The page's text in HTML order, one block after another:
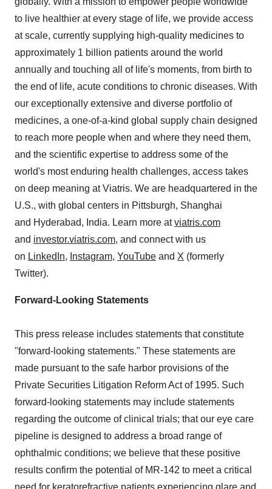
to live healthier at every stage of life, we provide access
at scale, currently supplying high-quality medicines to
approximately 1 billion patients around the world
annually and touching all of life's moments, from birth to
the end of life, acute conditions to chronic diseases. With
our exceptionally extensive and diverse portfolio of
medicines, a one-of-a-kind global supply chain designed
to reach more people when and where they need them,
and the scientific expertise to address some of the
world's most enduring health challenges, access takes
on deep meaning at Viatris. We are headquartered in the
U.S., with global centers in Pittsburgh, Shanghai
and Hyderabad, India. Learn more atviatris.com
and investor.viatris.com, and connect with us
on LinkedIn, Instagram, YouTube and X (formerly
Twitter).
Forward-Looking Statements
This press release includes statements that constitute
"forward-looking statements." These statements are
made pursuant to the safe harbor provisions of the
Private Securities Litigation Reform Act of 1995. Such
forward-looking statements may include statements
regarding the outcome of clinical trials; that our eye care
pipeline is designed to address a broad range of
ophthalmic conditions; we believe that these positive
results confirm the potential of MR-142 to meet a critical